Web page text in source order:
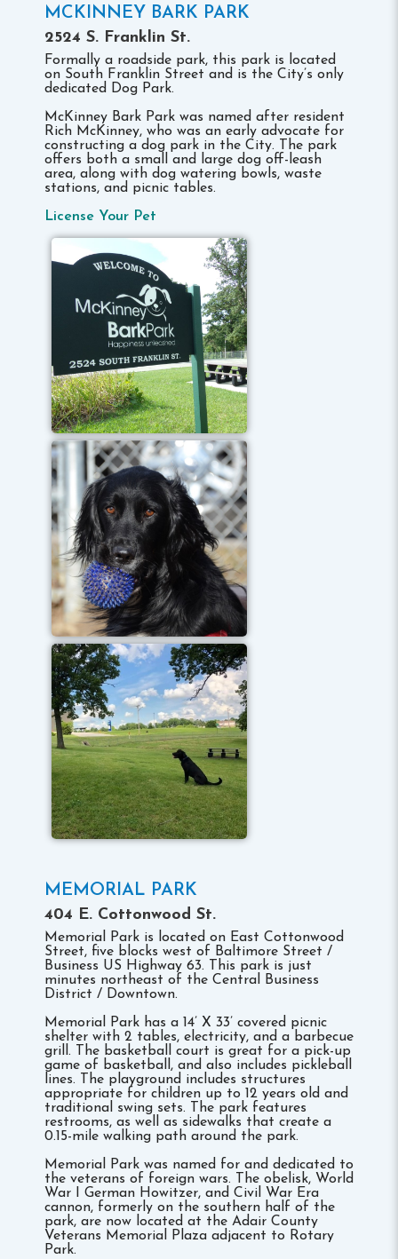
MCKINNEY BARK PARK
2524 S. Franklin St.
Formally a roadside park, this park is located
on South Franklin Street and is the City’s only
dedicated Dog Park.
McKinney Bark Park was named after resident
Rich McKinney, who was an early advocate for
constructing a dog park in the City. The park
offers both a small and large dog off-leash
area, along with dog watering bowls, waste
stations, and picnic tables.
License Your Pet
MEMORIAL PARK
404 E. Cottonwood St.
Memorial Park is located on East Cottonwood
Street, five blocks west of Baltimore Street /
Business US Highway 63. This park is just
minutes northeast of the Central Business
District / Downtown.
Memorial Park has a 14’ X 33’ covered picnic
shelter with 2 tables, electricity, and a barbecue
grill. The basketball court is great for a pick-up
game of basketball, and also includes pickleball
lines. The playground includes structures
appropriate for children up to 12 years old and
traditional swing sets. The park features
restrooms, as well as sidewalks that create a
0.15-mile walking path around the park.
Memorial Park was named for and dedicated to
the veterans of foreign wars. The obelisk, World
War I German Howitzer, and Civil War Era
cannon, formerly on the southern half of the
park, are now located at the Adair County
Veterans Memorial Plaza adjacent to Rotary
Park.